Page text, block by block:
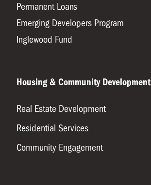
Permanent Loans
Emerging Developers Program
Inglewood Fund
Housing & Community Development
Real Estate Development
Residential Services
Community Engagement